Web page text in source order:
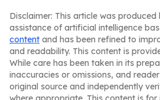
Disclaimer: This article was produced
assistance of artificial intelligence
content and has been refined to
and readability. This content is
While care has been taken in its
inaccuracies or omissions, and
original source and independently